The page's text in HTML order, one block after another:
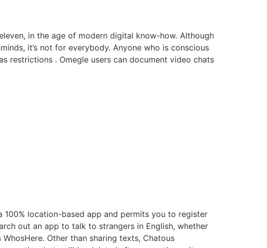
in the age of modern digital know-how. Although
it’s not for everybody. Anyone who is conscious
restrictions . Omegle users can document video chats
location-based app and permits you to register
out an app to talk to strangers in English, whether
Other than sharing texts, Chatous